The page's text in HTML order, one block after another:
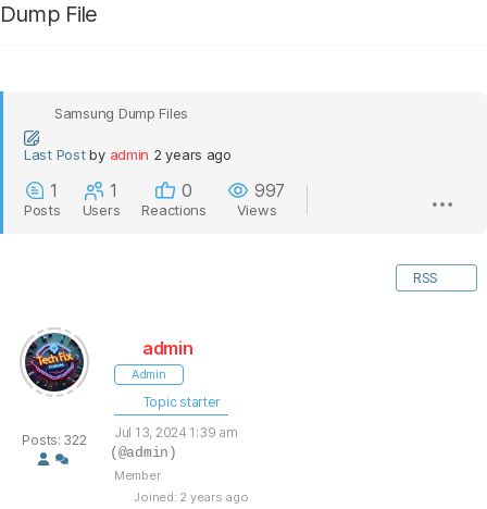
Dump File
Samsung Dump Files
Last Post by admin 2 years ago
1
Posts
1
Users
0
Reactions
997
Views
RSS
Posts: 322
admin
Admin
Topic starter
Jul 13, 2024 1:39 am
(@admin)
Member
Joined: 2 years ago